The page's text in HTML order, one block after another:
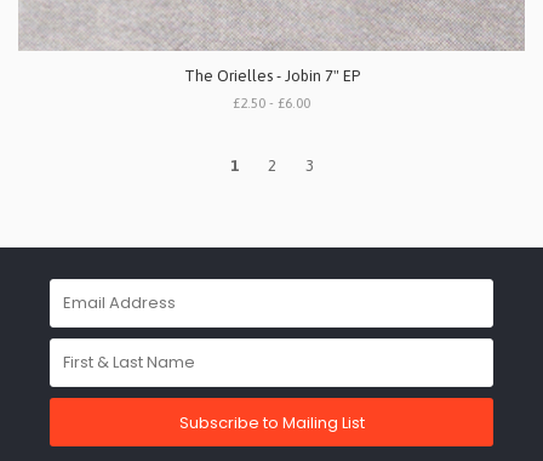
The Orielles - Jobin 7" EP
£2.50 - £6.00
1 2 3
Subscribe to Mailing List